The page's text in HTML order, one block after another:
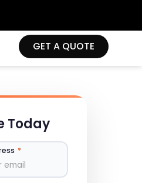
GET A QUOTE
Today
*